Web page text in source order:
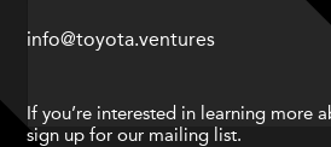
info@toyota.ventures
If you’re interested in learning more
sign up for our mailing list.